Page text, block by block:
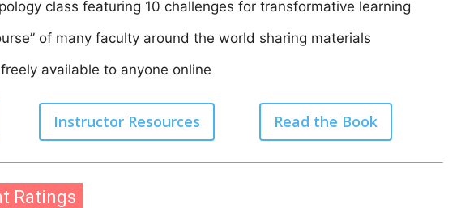
class featuring 10 challenges for transformative learning
of many faculty around the world sharing materials
available to anyone online
Instructor Resources Read the Book
Ratings